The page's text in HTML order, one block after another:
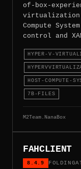
of-box-
virtualization
Compute
control and
HYPER-V-
HOST-COMPUTE-
7B-FILES
M2Team.NanaBox
FAHCLIENT
8.4.9